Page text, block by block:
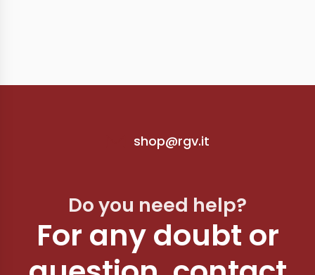
shop@rgv.it
Do you need help?
For any doubt or